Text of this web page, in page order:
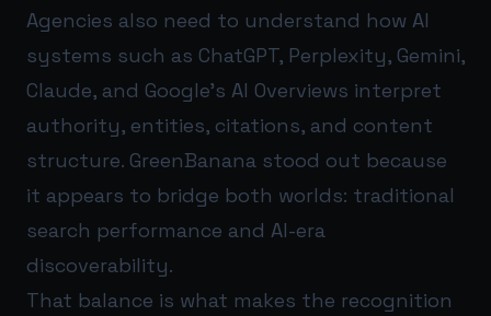
Agencies also need to understand how AI
systems such as ChatGPT, Perplexity, Gemini,
Claude, and Google’s AI Overviews interpret
authority, entities, citations, and content
structure. GreenBanana stood out because
it appears to bridge both worlds: traditional
search performance and AI-era
discoverability.
That balance is what makes the recognition